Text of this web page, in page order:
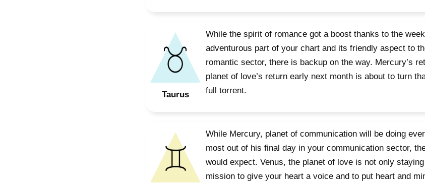
Taurus
While the spirit of romance got a boost thanks to the
adventurous part of your chart and its friendly aspect to
romantic sector, there is backup on the way. Mercury’s
planet of love’s return early next month is about to turn
full torrent.
While Mercury, planet of communication will be doing
most out of his final day in your communication sector,
would expect. Venus, the planet of love is not only
mission to give your heart a voice and to put heart and